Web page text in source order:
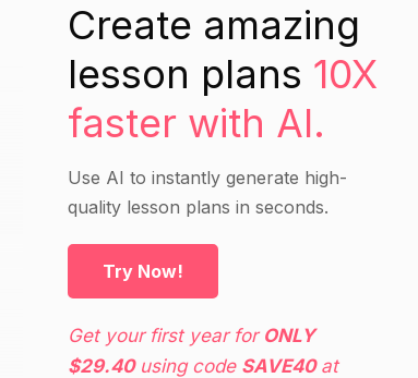
Create amazing
lesson plans 10X
faster with AI.
Use AI to instantly generate high-
quality lesson plans in seconds.
Try Now!
Get your first year for ONLY
$29.40using code SAVE40at